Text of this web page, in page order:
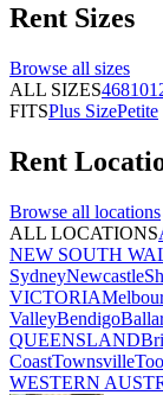
Rent Sizes
Browse all sizes
ALL SIZES46810
FITSPlus SizePetite
Rent
Browse all locations
ALL LOCATIONS
NEW SOUTH
SydneyNewcastle
VICTORIA
ValleyBendigo
QUEENSLAND
CoastTownsville
WESTERN